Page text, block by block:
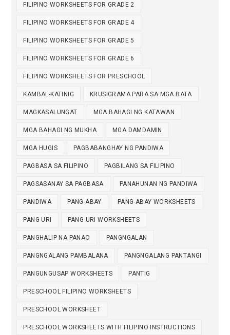
FILIPINO WORKSHEETS FOR GRADE 2
FILIPINO WORKSHEETS FOR GRADE 4
FILIPINO WORKSHEETS FOR GRADE 5
FILIPINO WORKSHEETS FOR GRADE 6
FILIPINO WORKSHEETS FOR PRESCHOOL
KAMBAL-KATINIG KRUSIGRAMA PARA SA MGA BATA
MAGKASALUNGAT MGA BAHAGI NG KATAWAN
MGA BAHAGI NG MUKHA MGA DAMDAMIN
MGA HUGIS PAGBABANGHAY NG PANDIWA
PAGBASA SA FILIPINO PAGBILANG SA FILIPINO
PAGSASANAY SA PAGBASA PANAHUNAN NG PANDIWA
PANDIWA PANG-ABAY PANG-ABAY WORKSHEETS
PANG-URI PANG-URI WORKSHEETS
PANGHALIP NA PANAO PANGNGALAN
PANGNGALANG PAMBALANA PANGNGALANG PANTANGI
PANGUNGUSAP WORKSHEETS PANTIG
PRESCHOOL FILIPINO WORKSHEETS
PRESCHOOL WORKSHEET
PRESCHOOL WORKSHEETS WITH FILIPINO INSTRUCTIONS